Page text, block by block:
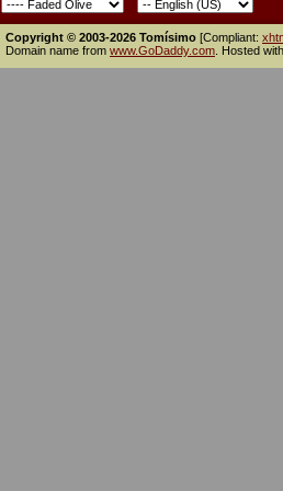
Copyright © 2003-2026 Tomísimo [Compliant:
Domain name from www.GoDaddy.com . Hosted with